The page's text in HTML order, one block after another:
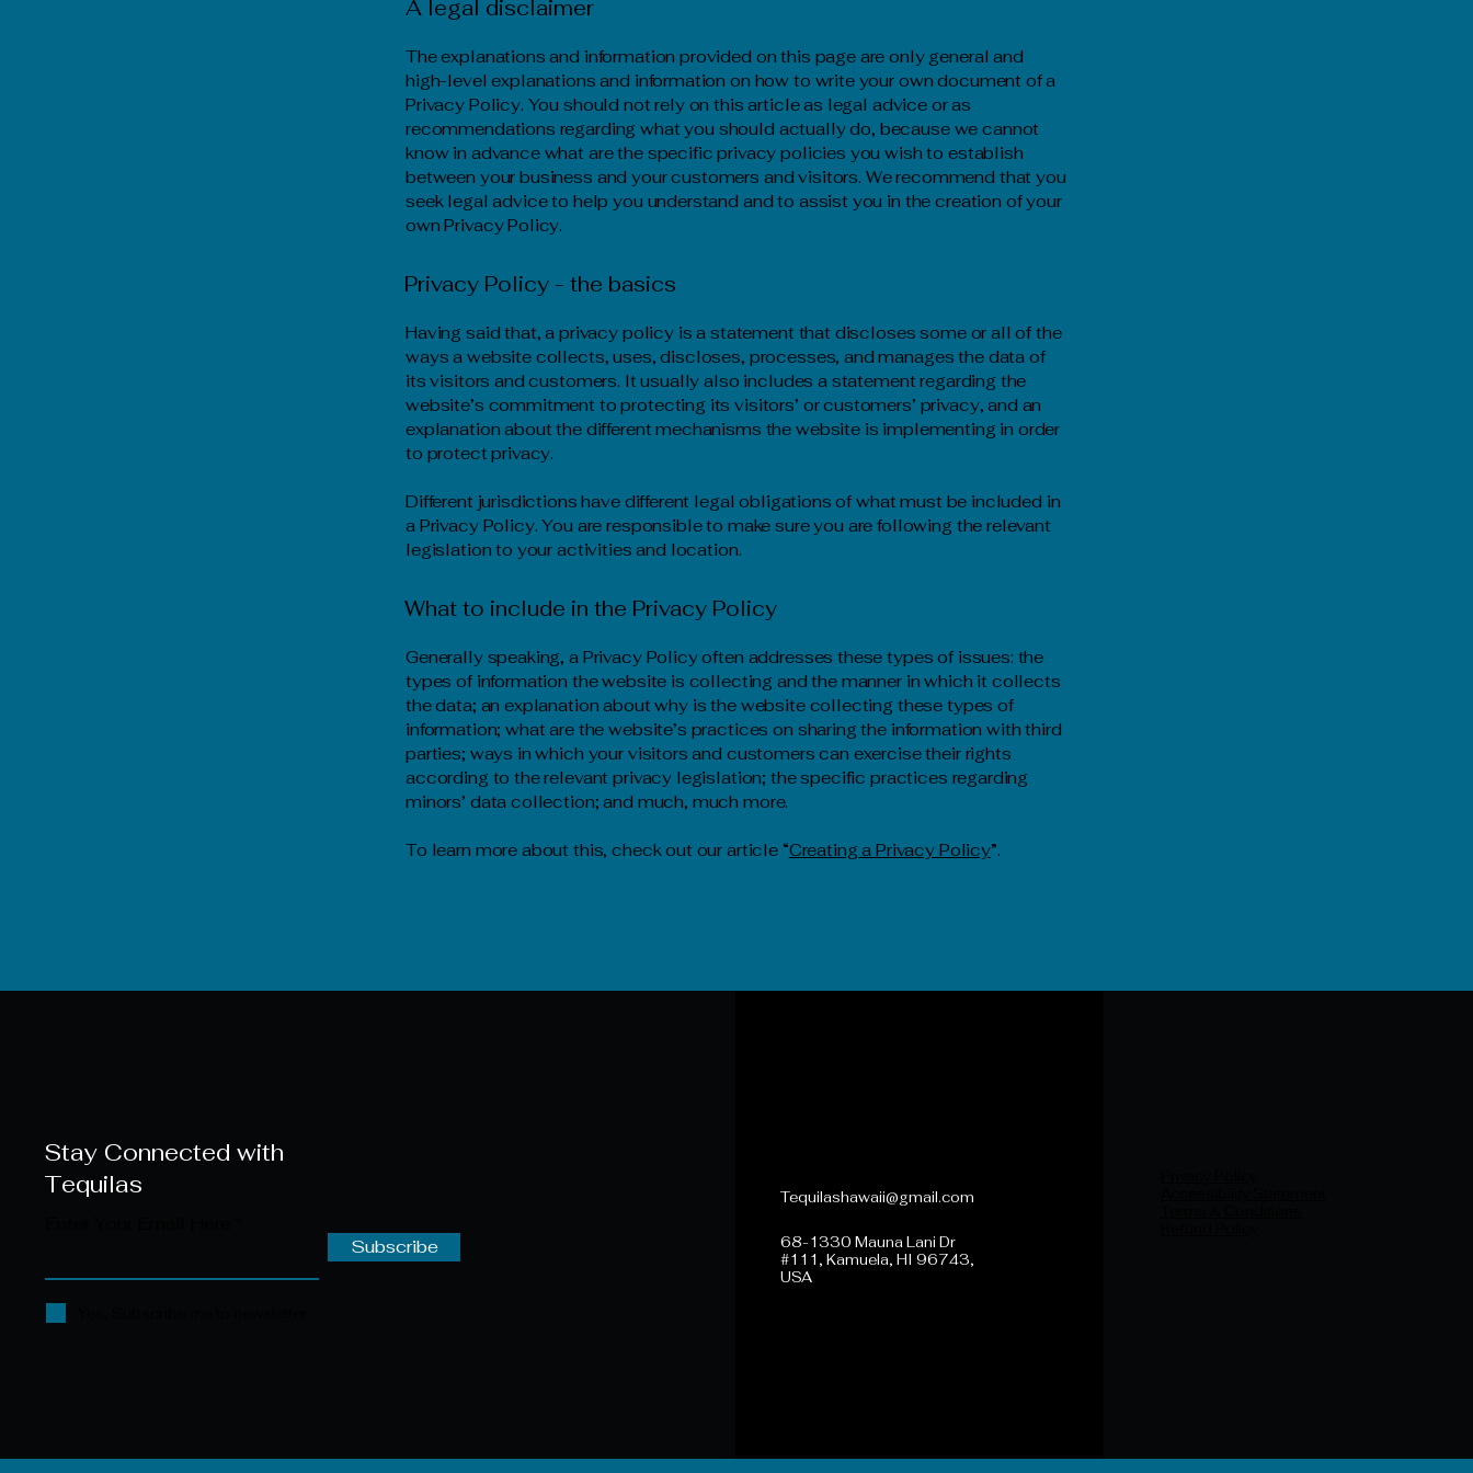
A legal disclaimer
The explanations and information provided on this page are only general and
high-level explanations and information on how to write your own document of a
Privacy Policy. You should not rely on this article as legal advice or as
recommendations regarding what you should actually do, because we cannot
know in advance what are the specific privacy policies you wish to establish
between your business and your customers and visitors. We recommend that you
seek legal advice to help you understand and to assist you in the creation of your
own Privacy Policy.
Privacy Policy - the basics
Having said that, a privacy policy is a statement that discloses some or all of the
ways a website collects, uses, discloses, processes, and manages the data of
its visitors and customers. It usually also includes a statement regarding the
website’s commitment to protecting its visitors’ or customers’ privacy, and an
explanation about the different mechanisms the website is implementing in order
to protect privacy.
Different jurisdictions have different legal obligations of what must be included in
a Privacy Policy. You are responsible to make sure you are following the relevant
legislation to your activities and location.
What to include in the Privacy Policy
Generally speaking, a Privacy Policy often addresses these types of issues: the
types of information the website is collecting and the manner in which it collects
the data; an explanation about why is the website collecting these types of
information; what are the website’s practices on sharing the information with third
parties; ways in which your visitors and customers can exercise their rights
according to the relevant privacy legislation; the specific practices regarding
minors’ data collection; and much, much more.
To learn more about this, check out our article “Creating a Privacy Policy”.
Stay Connected with
Tequilas
Subscribe
Tequilashawaii@gmail.com
68-1330 Mauna Lani Dr
#111, Kamuela, HI 96743,
USA